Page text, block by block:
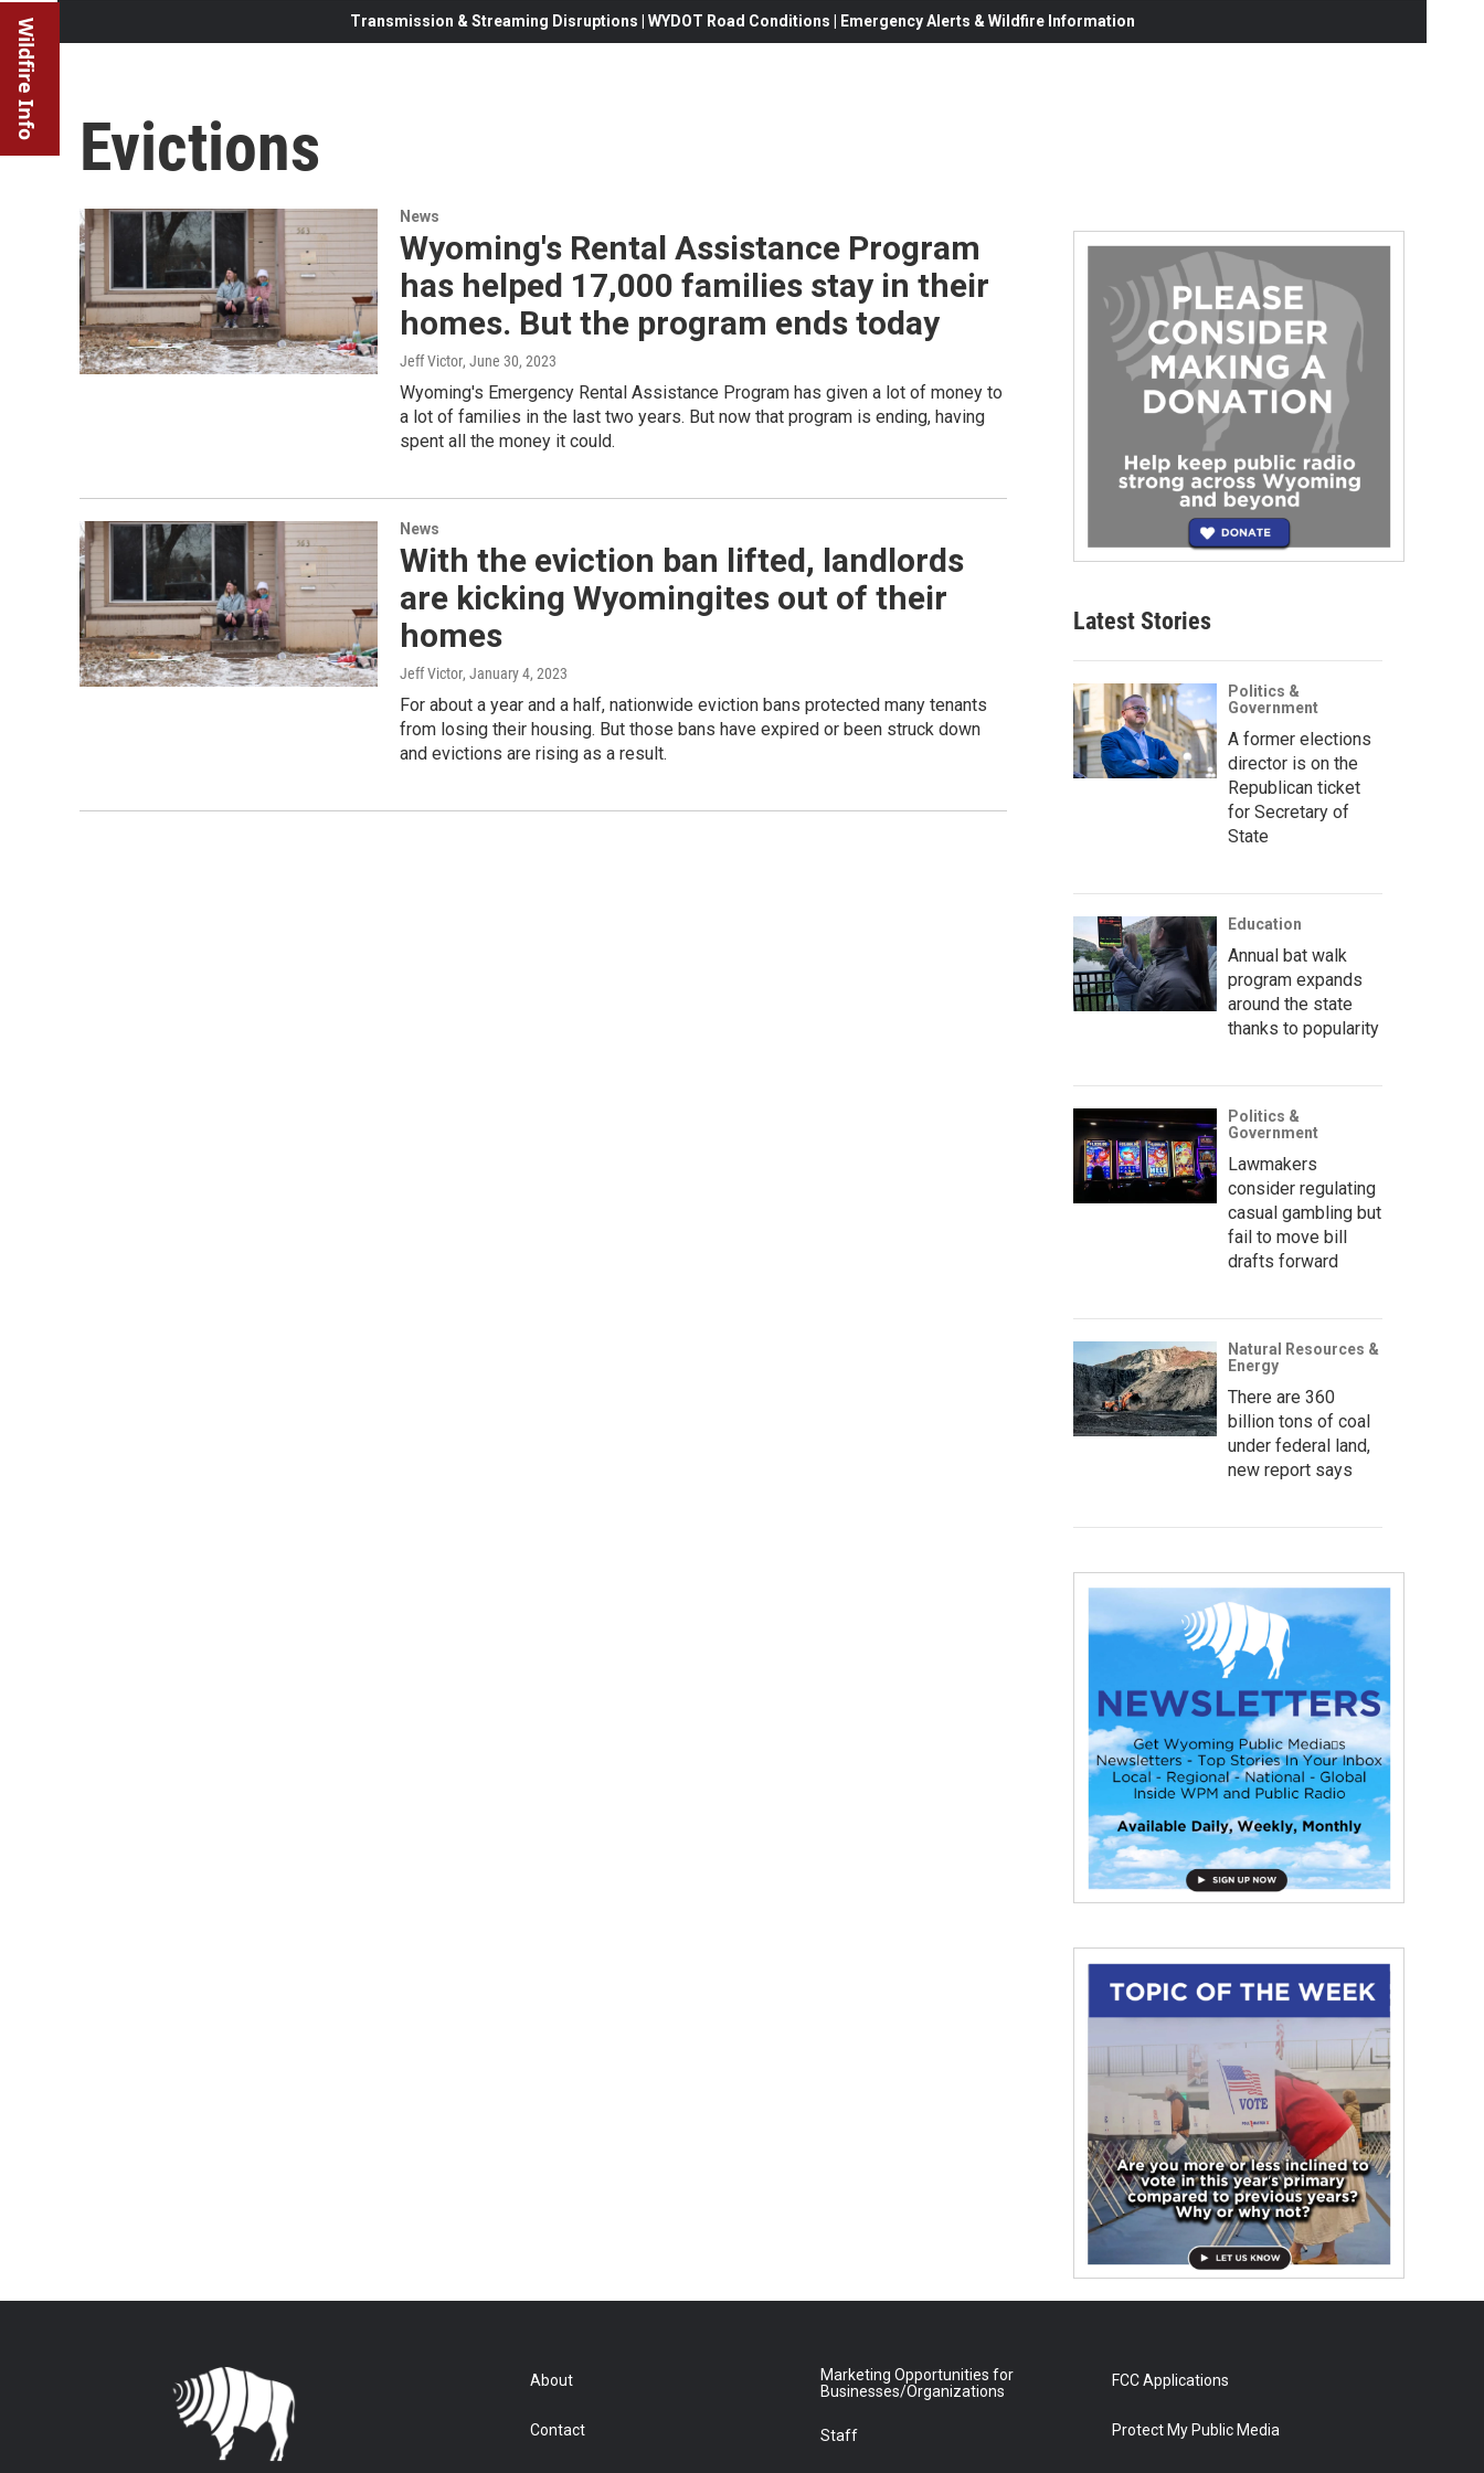
Wildfire Info Transmission & Streaming Disruptions | WYDOT Road Conditions | Emergency Alerts & Wildfire Information
Evictions
News
Wyoming's Rental Assistance Program
has helped 17,000 families stay in their
homes. But the program ends today
Jeff Victor, June 30, 2023
Wyoming's Emergency Rental Assistance Program has given a lot of money to
a lot of families in the last two years. But now that program is ending, having
spent all the money it could.
News
With the eviction ban lifted, landlords
are kicking Wyomingites out of their
homes
Jeff Victor, January 4, 2023
For about a year and a half, nationwide eviction bans protected many tenants
from losing their housing. But those bans have expired or been struck down
and evictions are rising as a result.
Latest Stories
Politics &
Government
A former elections
director is on the
Republican ticket
for Secretary of
State
Education
Annual bat walk
program expands
around the state
thanks to popularity
Politics &
Government
Lawmakers
consider regulating
casual gambling but
fail to move bill
drafts forward
Natural Resources &
Energy
There are 360
billion tons of coal
under federal land,
new report says
About
Contact
Marketing Opportunities for
Businesses/Organizations
Staff
FCC Applications
Protect My Public Media